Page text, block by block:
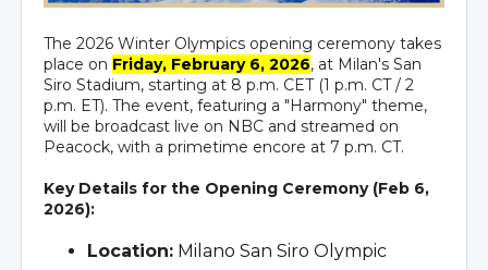
The 2026 Winter Olympics opening ceremony takes
place on Friday, February 6, 2026, at Milan's San
Siro Stadium, starting at 8 p.m. CET (1 p.m. CT / 2
p.m. ET). The event, featuring a "Harmony" theme,
will be broadcast live on NBC and streamed on
Peacock, with a primetime encore at 7 p.m. CT.
Key Details for the Opening Ceremony (Feb 6,
2026):
Location: Milano San Siro Olympic